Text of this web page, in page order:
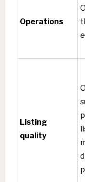
Operations
Listing
quality